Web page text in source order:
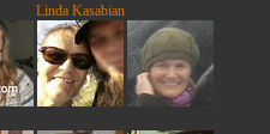
Linda Kasabian